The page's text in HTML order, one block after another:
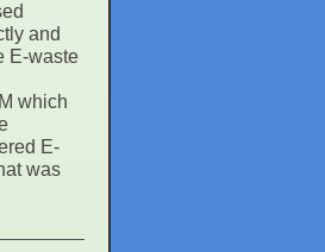
and
E-waste
which
E-
was